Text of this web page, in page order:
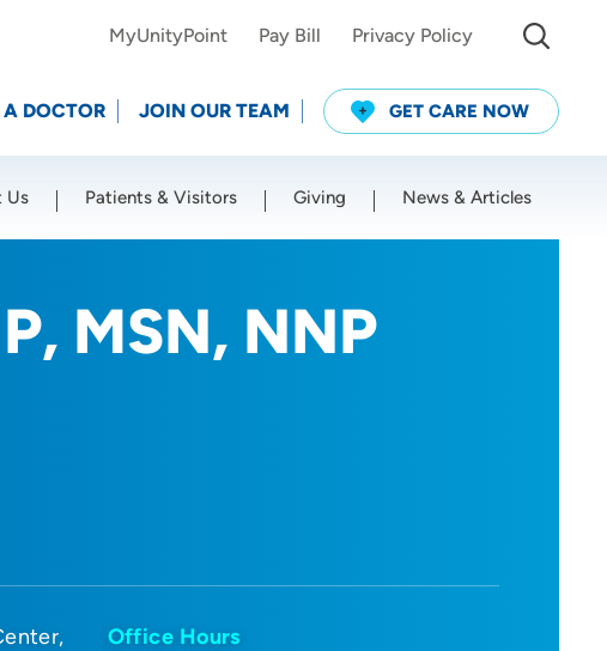
MyUnityPoint Pay Bill Privacy Policy
A DOCTOR JOIN OUR TEAM GET CARE NOW
Us Patients & Visitors Giving News & Articles
MSN, NNP
Office Hours